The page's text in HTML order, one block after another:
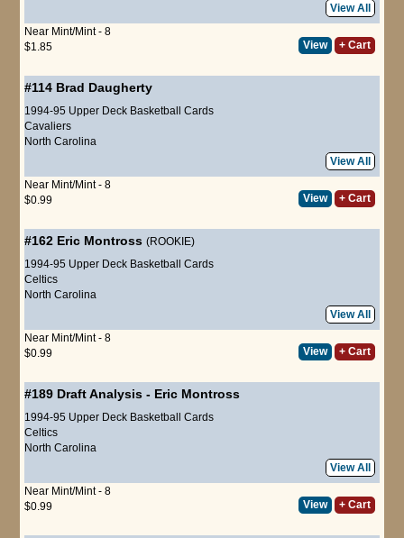
View All
Near Mint/Mint - 8
$1.85
View + Cart
#114 Brad Daugherty
1994-95 Upper Deck Basketball Cards
Cavaliers
North Carolina
View All
Near Mint/Mint - 8
$0.99
View + Cart
#162 Eric Montross (ROOKIE)
1994-95 Upper Deck Basketball Cards
Celtics
North Carolina
View All
Near Mint/Mint - 8
$0.99
View + Cart
#189 Draft Analysis - Eric Montross
1994-95 Upper Deck Basketball Cards
Celtics
North Carolina
View All
Near Mint/Mint - 8
$0.99
View + Cart